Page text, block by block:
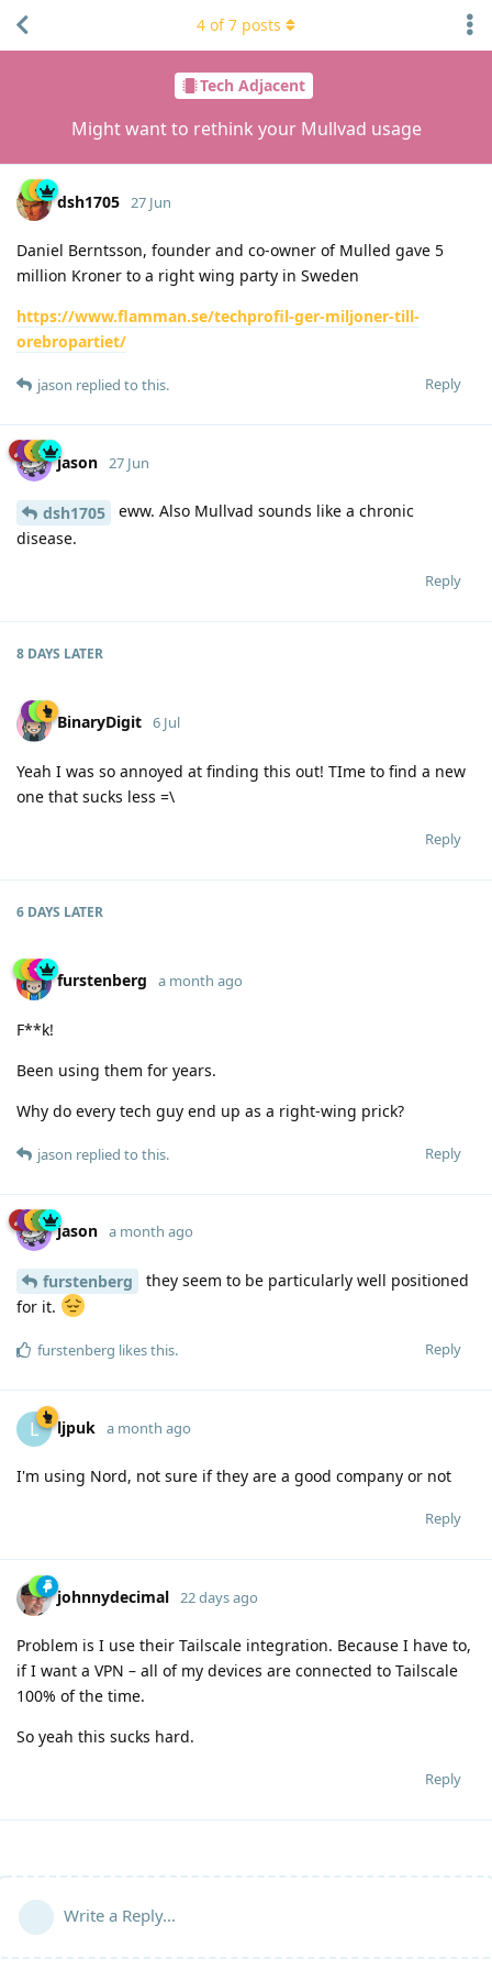
Tech Adjacent
Might want to rethink your Mullvad usage
4 of7 posts
dsh1705 27 Jun
Daniel Berntsson, founder and co-owner of Mulled gave 5
million Kroner to a right wing party in Sweden
https://www.flamman.se/techprofil-ger-miljoner-till-
orebropartiet/
Reply
jason replied to this.
jason 27 Jun
dsh1705
eww. Also Mullvad sounds like a chronic
disease.
Reply
8 DAYS LATER
BinaryDigit 6 Jul
Yeah I was so annoyed at finding this out! TIme to find a new
one that sucks less =\
Reply
6 DAYS LATER
furstenberg a month ago
F**k!
Been using them for years.
Why do every tech guy end up as a right-wing prick?
Reply
jason replied to this.
jason a month ago
furstenberg
they seem to be particularly well positioned
for it.
Reply
furstenberg likes this.
L ljpuk a month ago
I'm using Nord, not sure if they are a good company or not
Reply
johnnydecimal 22 days ago
Problem is I use their Tailscale integration. Because I have to,
if I want a VPN – all of my devices are connected to Tailscale
100% of the time.
So yeah this sucks hard.
Reply
Write a Reply...